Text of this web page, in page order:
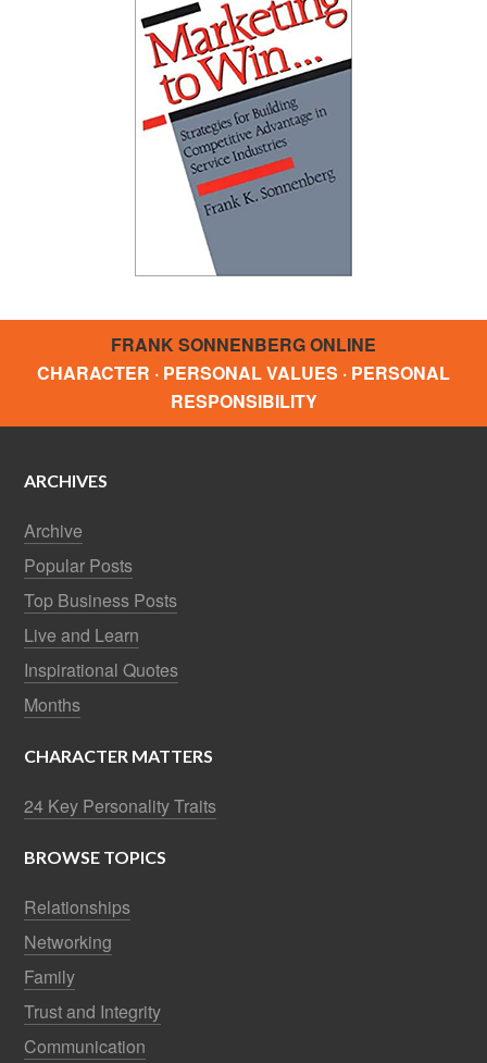
FRANK SONNENBERG ONLINE
CHARACTER · PERSONAL VALUES · PERSONAL
RESPONSIBILITY
ARCHIVES
Archive
Popular Posts
Top Business Posts
Live and Learn
Inspirational Quotes
Months
CHARACTER MATTERS
24 Key Personality Traits
BROWSE TOPICS
Relationships
Networking
Family
Trust and Integrity
Communication